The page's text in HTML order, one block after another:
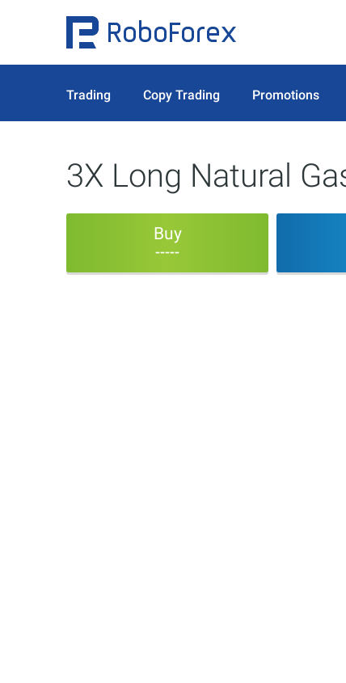
Trading Copy Trading Promotions
3X Long Natural
Buy
-----